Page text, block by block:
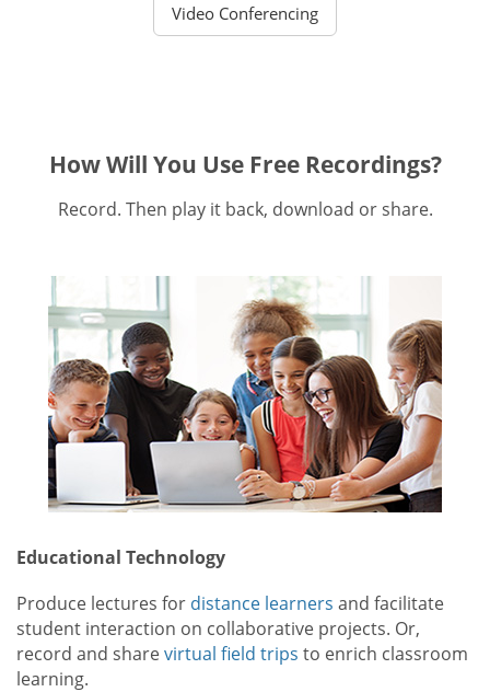
Video Conferencing
How Will You Use Free Recordings?
Record. Then play it back, download or share.
Educational Technology
Produce lectures for distance learners and facilitate
student interaction on collaborative projects. Or,
record and sharevirtual field trips to enrich classroom
learning.